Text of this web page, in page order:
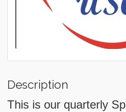
Description
This is our quarterly